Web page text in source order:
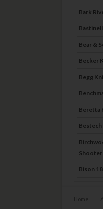
Bark
Bear &
Becker
Begg
Beretta
Bestech
Bison
Bog-
Home